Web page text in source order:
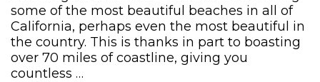
some of the most beautiful beaches in all of
California, perhaps even the most beautiful in
the country. This is thanks in part to boasting
over 70 miles of coastline, giving you
countless …